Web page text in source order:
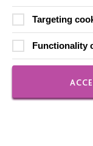
Targeting
Functionality